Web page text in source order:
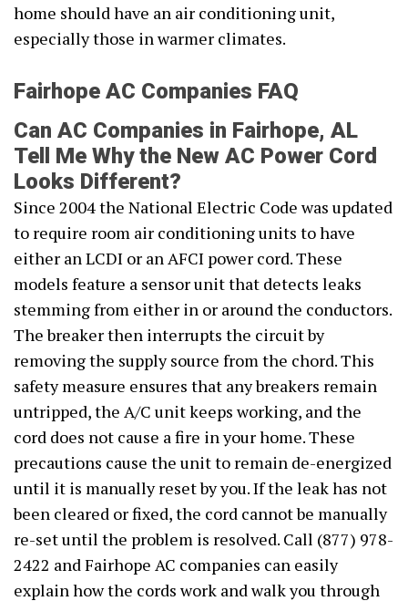
home should have an air conditioning unit,
especially those in warmer climates.
Fairhope AC Companies FAQ
Can AC Companies in Fairhope, AL
Tell Me Why the New AC Power Cord
Looks Different?
Since 2004 the National Electric Code was updated
to require room air conditioning units to have
either an LCDI or an AFCI power cord. These
models feature a sensor unit that detects leaks
stemming from either in or around the conductors.
The breaker then interrupts the circuit by
removing the supply source from the chord. This
safety measure ensures that any breakers remain
untripped, the A/C unit keeps working, and the
cord does not cause a fire in your home. These
precautions cause the unit to remain de-energized
until it is manually reset by you. If the leak has not
been cleared or fixed, the cord cannot be manually
re-set until the problem is resolved. Call (877) 978-
2422 and Fairhope AC companies can easily
explain how the cords work and walk you through